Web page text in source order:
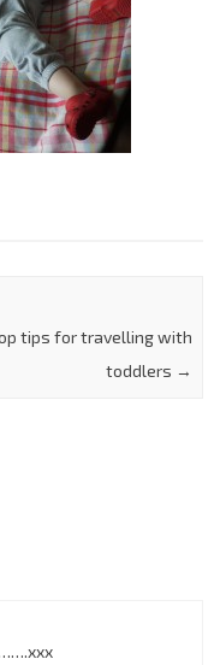
tips for travelling with
toddlers →